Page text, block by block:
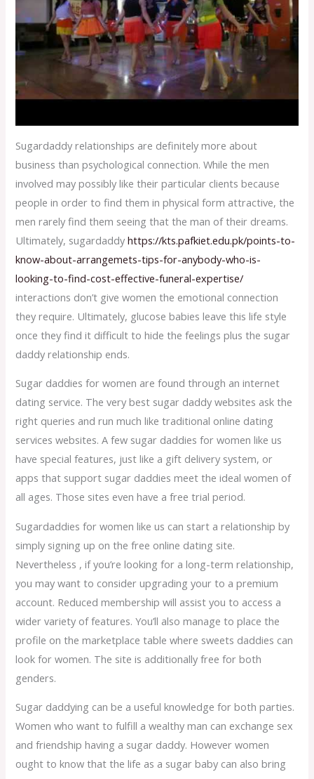
Sugardaddy relationships are definitely more about
business than psychological connection. While the men
involved may possibly like their particular clients because
people in order to find them in physical form attractive, the
men rarely find them seeing that the man of their dreams.
Ultimately, sugardaddyhttps://kts.pafkiet.edu.pk/points-to-
know-about-arrangemets-tips-for-anybody-who-is-
looking-to-find-cost-effective-funeral-expertise/
interactions don’t give women the emotional connection
they require. Ultimately, glucose babies leave this life style
once they find it difficult to hide the feelings plus the sugar
daddy relationship ends.
Sugar daddies for women are found through an internet
dating service. The very best sugar daddy websites ask the
right queries and run much like traditional online dating
services websites. A few sugar daddies for women like us
have special features, just like a gift delivery system, or
apps that support sugar daddies meet the ideal women of
all ages. Those sites even have a free trial period.
Sugardaddies for women like us can start a relationship by
simply signing up on the free online dating site.
Nevertheless , if you’re looking for a long-term relationship,
you may want to consider upgrading your to a premium
account. Reduced membership will assist you to access a
wider variety of features. You’ll also manage to place the
profile on the marketplace table where sweets daddies can
look for women. The site is additionally free for both
genders.
Sugar daddying can be a useful knowledge for both parties.
Women who want to fulfill a wealthy man can exchange sex
and friendship having a sugar daddy. However women
ought to know that the life as a sugar baby can also bring